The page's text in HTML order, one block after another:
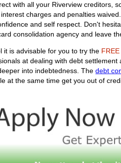
with all your Riverview creditors,
charges and penalties
and self respect. Don't
consolidation agency and leave
it is advisable for you to try the
at dealing with debt
into indebtedness. Thedebt
at the same time get you out of